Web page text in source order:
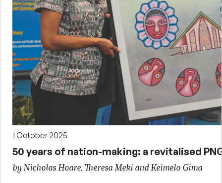
1 October 2025
50 years of nation-making: a revitalised
by Nicholas Hoare, Theresa Meki and Keimelo Gima